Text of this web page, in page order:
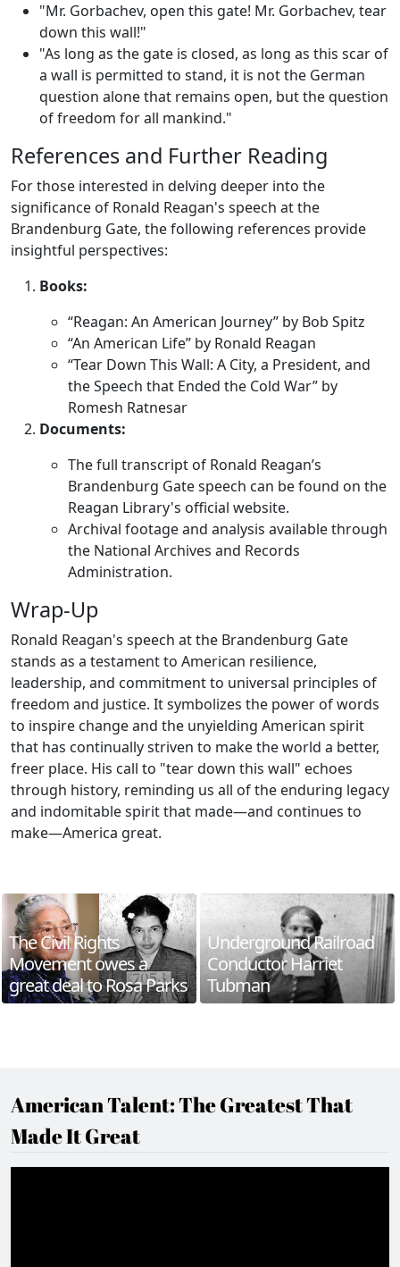
"Mr. Gorbachev, open this gate! Mr. Gorbachev, tear
down this wall!"
"As long as the gate is closed, as long as this scar of
a wall is permitted to stand, it is not the German
question alone that remains open, but the question
of freedom for all mankind."
References and Further Reading
For those interested in delving deeper into the
significance of Ronald Reagan's speech at the
Brandenburg Gate, the following references provide
insightful perspectives:
Books:
“Reagan: An American Journey” by Bob Spitz
“An American Life” by Ronald Reagan
“Tear Down This Wall: A City, a President, and
the Speech that Ended the Cold War” by
Romesh Ratnesar
Documents:
The full transcript of Ronald Reagan’s
Brandenburg Gate speech can be found on the
Reagan Library's official website.
Archival footage and analysis available through
the National Archives and Records
Administration.
Wrap-Up
Ronald Reagan's speech at the Brandenburg Gate
stands as a testament to American resilience,
leadership, and commitment to universal principles of
freedom and justice. It symbolizes the power of words
to inspire change and the unyielding American spirit
that has continually striven to make the world a better,
freer place. His call to "tear down this wall" echoes
through history, reminding us all of the enduring legacy
and indomitable spirit that made—and continues to
make—America great.
The Civil Rights
Movement owes a
great deal to Rosa Parks
Underground Railroad
Conductor Harriet
Tubman
American Talent: The Greatest That
Made It Great